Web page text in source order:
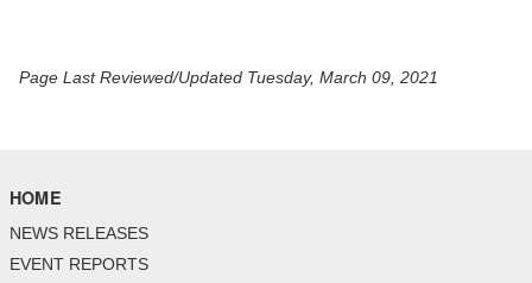
Page Last Reviewed/Updated Tuesday, March 09, 2021
HOME
NEWS RELEASES
EVENT REPORTS